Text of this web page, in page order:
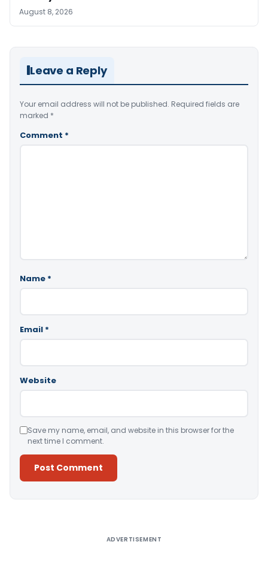
August 8, 2026
Leave a Reply
Your email address will not be published. Required fields are
marked *
Comment *
Name *
Email *
Website
Save my name, email, and website in this browser for the
next time I comment.
ADVERTISEMENT